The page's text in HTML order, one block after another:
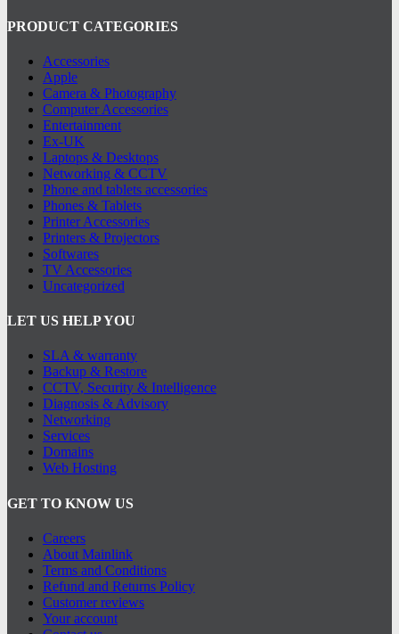
PRODUCT CATEGORIES
Accessories
Apple
Camera & Photography
Computer Accessories
Entertainment
Ex-UK
Laptops & Desktops
Networking & CCTV
Phone and tablets accessories
Phones & Tablets
Printer Accessories
Printers & Projectors
Softwares
TV Accessories
Uncategorized
LET US HELP YOU
SLA & warranty
Backup & Restore
CCTV, Security & Intelligence
Diagnosis & Advisory
Networking
Services
Domains
Web Hosting
GET TO KNOW US
Careers
About Mainlink
Terms and Conditions
Refund and Returns Policy
Customer reviews
Your account